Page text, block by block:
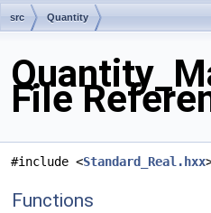
src Quantity
File
#include <Standard_Real.hxx
Functions